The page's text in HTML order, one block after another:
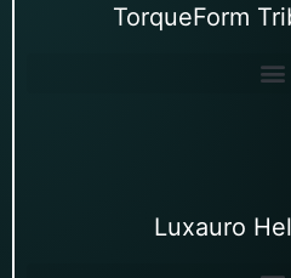
TorqueForm
Luxauro